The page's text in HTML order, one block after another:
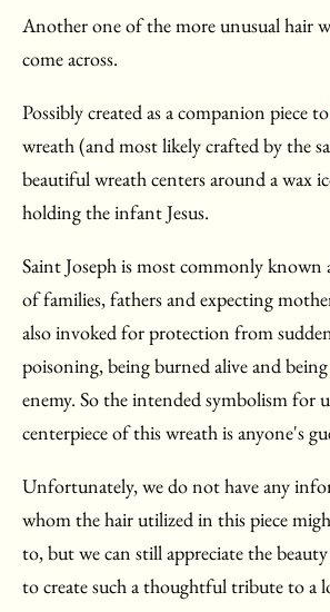
Another one of the more unusual hair
come across.
Possibly created as a companion piece to
wreath (and most likely crafted by the
beautiful wreath centers around a wax
holding the infant Jesus.
Saint Joseph is most commonly known
of families, fathers and expecting
also invoked for protection from
poisoning, being burned alive and
enemy. So the intended symbolism for
centerpiece of this wreath is anyone's
Unfortunately, we do not have any
whom the hair utilized in this piece
to, but we can still appreciate the
to create such a thoughtful tribute to a